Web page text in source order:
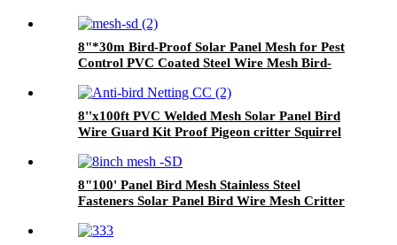
8"*30m Bird-Proof Solar Panel Mesh for Pest
Control PVC Coated Steel Wire Mesh Bird-
8''x100ft PVC Welded Mesh Solar Panel Bird
Wire Guard Kit Proof Pigeon critter Squirrel
8"100' Panel Bird Mesh Stainless Steel
Fasteners Solar Panel Bird Wire Mesh Critter